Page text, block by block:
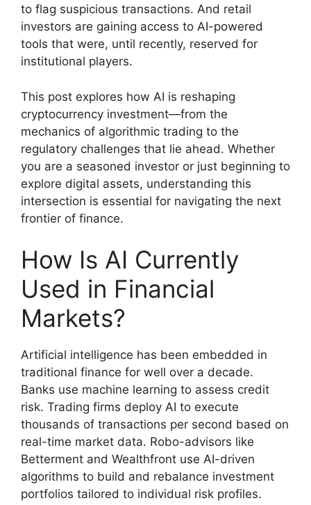
to flag suspicious transactions. And retail
investors are gaining access to AI-powered
tools that were, until recently, reserved for
institutional players.
This post explores how AI is reshaping
cryptocurrency investment—from the
mechanics of algorithmic trading to the
regulatory challenges that lie ahead. Whether
you are a seasoned investor or just beginning to
explore digital assets, understanding this
intersection is essential for navigating the next
frontier of finance.
How Is AI Currently
Used in Financial
Markets?
Artificial intelligence has been embedded in
traditional finance for well over a decade.
Banks use machine learning to assess credit
risk. Trading firms deploy AI to execute
thousands of transactions per second based on
real-time market data. Robo-advisors like
Betterment and Wealthfront use AI-driven
algorithms to build and rebalance investment
portfolios tailored to individual risk profiles.